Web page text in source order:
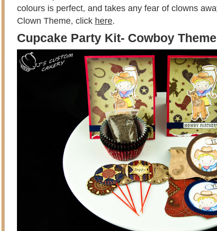
colours is perfect, and takes any fear of clowns
Clown Theme, click here.
Cupcake Party Kit- Cowboy Theme